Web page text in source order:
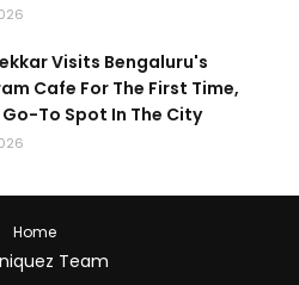
Visits Bengaluru's
Cafe For The First Time,
Go-To Spot In The City
Home
Team